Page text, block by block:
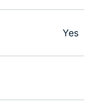
Yes